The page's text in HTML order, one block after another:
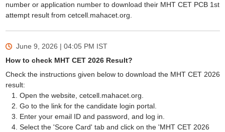
number or application number to download their MHT CET PCB 1st
attempt result from cetcell.mahacet.org.
June 9, 2026 | 04:05 PM IST
How to check MHT CET 2026 Result?
Check the instructions given below to download the MHT CET 2026
result:
Open the website, cetcell.mahacet.org.
Go to the link for the candidate login portal.
Enter your email ID and password, and log in.
Select the 'Score Card' tab and click on the 'MHT CET 2026